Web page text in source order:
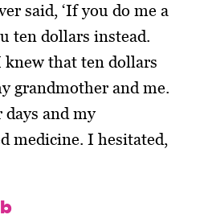
said, ‘If you do me a
ten dollars instead.
knew that ten dollars
grandmother and me.
days and my
medicine. I hesitated,